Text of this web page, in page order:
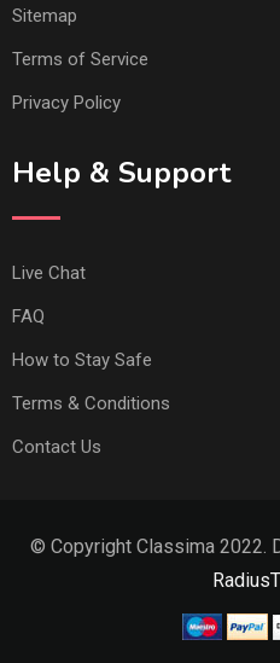
Sitemap
Terms of Service
Privacy Policy
Help & Support
Live Chat
FAQ
How to Stay Safe
Terms & Conditions
Contact Us
© Copyright Classima 2022.